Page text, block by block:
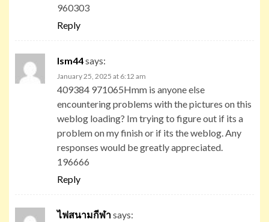
960303
Reply
lsm44says:
January 25, 2025 at 6:12 am
409384 971065Hmm is anyone else
encountering problems with the pictures on this
weblog loading? Im trying to figure out if its a
problem on my finish or if its the weblog. Any
responses would be greatly appreciated.
196666
Reply
ไฟสนามกีฬาsays: